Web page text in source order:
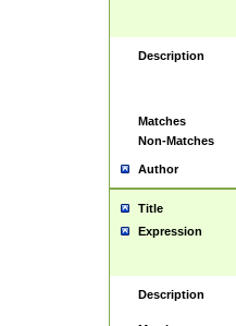
Description
Matches
Non-Matches
Author
Title
Expression
Description